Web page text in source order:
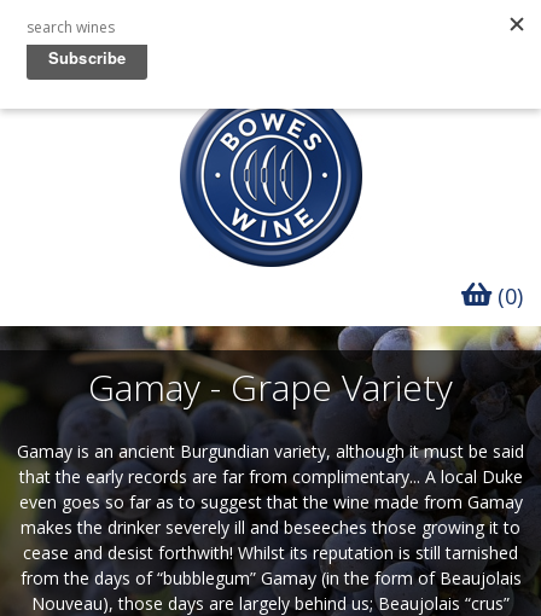
(0)
Gamay - Grape Variety
Gamay is an ancient Burgundian variety, although it must be said
that the early records are far from complimentary... A local Duke
even goes so far as to suggest that the wine made from Gamay
makes the drinker severely ill and beseeches those growing it to
cease and desist forthwith! Whilst its reputation is still tarnished
from the days of “bubblegum” Gamay (in the form of Beaujolais
Nouveau), those days are largely behind us; Beaujolais “crus”